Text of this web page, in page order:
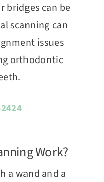
bridges can be
scanning can
issues
orthodontic
Work?
a wand and a